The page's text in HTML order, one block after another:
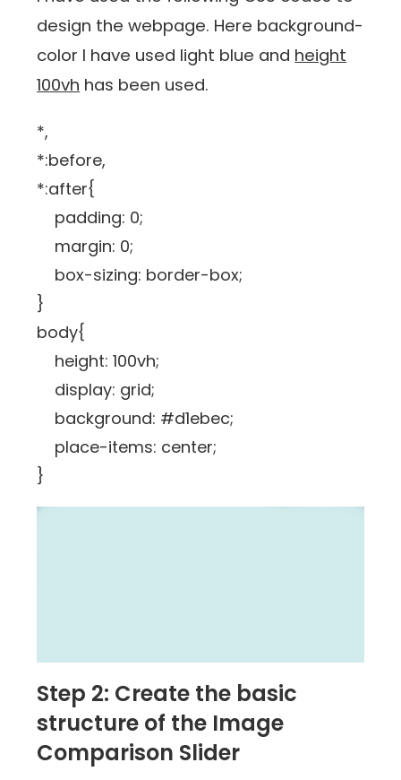
design the webpage. Here background-
color I have used light blue and height
100vh has been used.
*,
*:before,
*:after{
padding: 0;
margin: 0;
box-sizing: border-box;
}
body{
height: 100vh;
display: grid;
background: #d1ebec;
place-items: center;
}
Step 2: Create the basic
structure of the Image
Comparison Slider